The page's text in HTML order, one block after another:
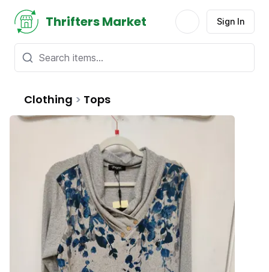
Thrifters Market Sign In
Clothing > Tops